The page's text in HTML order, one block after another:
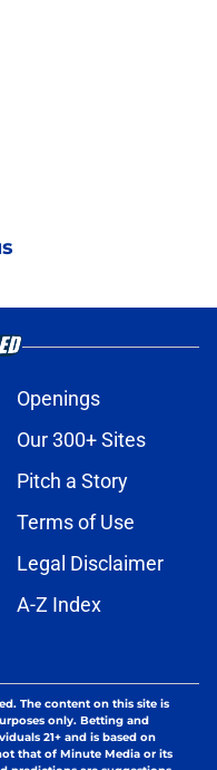
Openings
Our 300+ Sites
Pitch a Story
Terms of Use
Legal Disclaimer
A-Z Index
The content on this site is
only. Betting and
21+ and is based on
that of Minute Media or its